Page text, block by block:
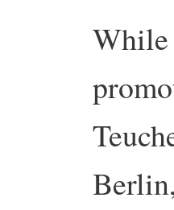
While